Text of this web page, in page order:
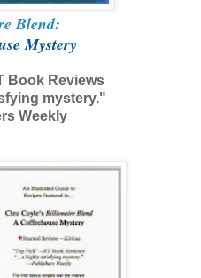
Blend:
Mystery
Book Reviews
mystery."
Weekly